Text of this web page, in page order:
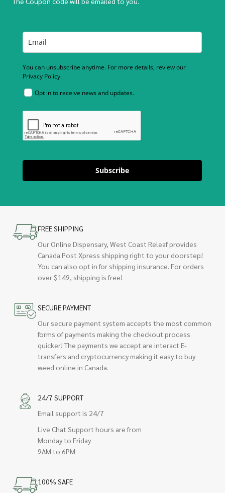
You can unsubscribe anytime. For more details, review our
Privacy Policy.
Opt in to receive news and updates.
Subscribe
FREE SHIPPING
Our Online Dispensary, West Coast Releaf provides
Canada Post Xpress shipping right to your doorstep!
You can also opt in for shipping insurance. For orders
over $149, shipping is free!
SECURE PAYMENT
Our secure payment system accepts the most common
forms of payments making the checkout process
quicker! The payments we accept are interact E-
transfers and cryptocurrency making it easy to buy
weed online in Canada.
24/7 SUPPORT
Email support is 24/7
Live Chat Support hours are from
Monday to Friday
9AM to 6PM
100% SAFE